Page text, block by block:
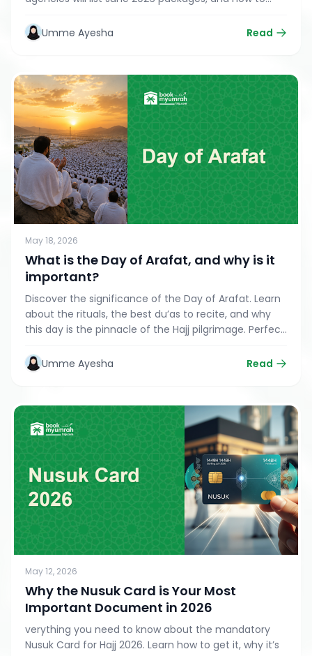
Window'
Umme Ayesha Read
May 18, 2026
What is the Day of Arafat, and why is it
important?
Discover the significance of the Day of Arafat. Learn
about the rituals, the best du’as to recite, and why
this day is the pinnacle of the Hajj pilgrimage. Perfect
Umme Ayesha
Read
May 12, 2026
Why the Nusuk Card is Your Most
Important Document in 2026
verything you need to know about the mandatory
Nusuk Card for Hajj 2026. Learn how to get it, why it’s